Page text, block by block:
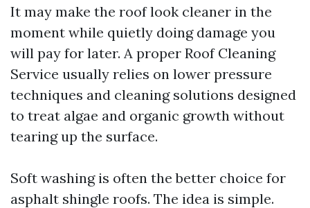
It may make the roof look cleaner in the
moment while quietly doing damage you
will pay for later. A proper Roof Cleaning
Service usually relies on lower pressure
techniques and cleaning solutions designed
to treat algae and organic growth without
tearing up the surface.
Soft washing is often the better choice for
asphalt shingle roofs. The idea is simple.